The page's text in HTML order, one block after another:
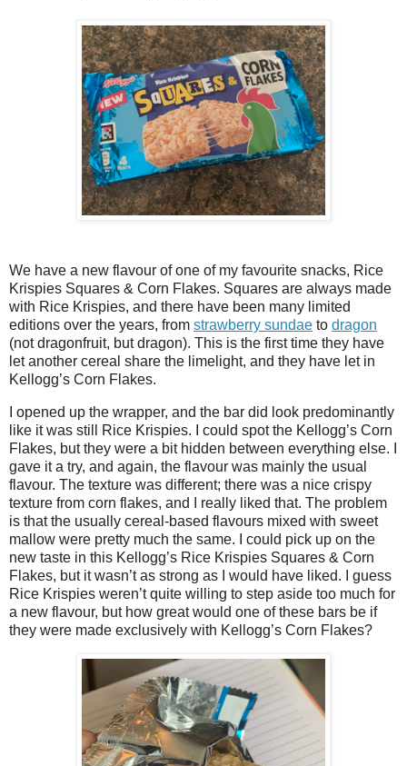
We have a new flavour of one of my favourite snacks, Rice
Krispies Squares & Corn Flakes. Squares are always made
with Rice Krispies, and there have been many limited
editions over the years, from strawberry sundae to dragon
(not dragonfruit, but dragon). This is the first time they have
let another cereal share the limelight, and they have let in
Kellogg’s Corn Flakes.
I opened up the wrapper, and the bar did look predominantly
like it was still Rice Krispies. I could spot the Kellogg’s Corn
Flakes, but they were a bit hidden between everything else. I
gave it a try, and again, the flavour was mainly the usual
flavour. The texture was different; there was a nice crispy
texture from corn flakes, and I really liked that. The problem
is that the usually cereal-based flavours mixed with sweet
mallow were pretty much the same. I could pick up on the
new taste in this Kellogg’s Rice Krispies Squares & Corn
Flakes, but it wasn’t as strong as I would have liked. I guess
Rice Krispies weren’t quite willing to step aside too much for
a new flavour, but how great would one of these bars be if
they were made exclusively with Kellogg’s Corn Flakes?